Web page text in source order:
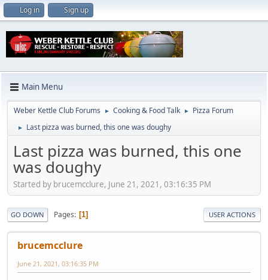
Log in Sign up
Main Menu
Weber Kettle Club Forums ► Cooking & Food Talk ► Pizza Forum
► Last pizza was burned, this one was doughy
Last pizza was burned, this one
was doughy
Started by brucemcclure, June 21, 2021, 03:16:35 PM
GO DOWN Pages 1 USER ACTIONS
brucemcclure
June 21, 2021, 03:16:35 PM